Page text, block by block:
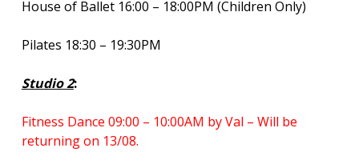
House of Ballet 16:00 – 18:00PM (Children Only)
Pilates 18:30 – 19:30PM
Studio 2:
Fitness Dance 09:00 – 10:00AM by Val – Will be
returning on 13/08.